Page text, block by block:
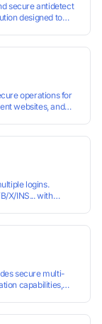
secure antidetect
designed to
and
Keep all
banned,
site. operations for
websites, and
secure isolation of
logins.
X/INS... with
secure multi-
capabilities,